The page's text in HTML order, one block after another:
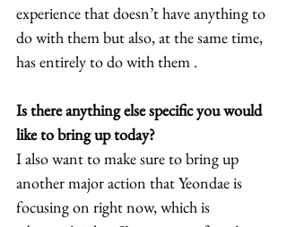
experience that doesn’t have anything to
do with them but also, at the same time,
has entirely to do with them .
Is there anything else specific you would
like to bring up today?
I also want to make sure to bring up
another major action that Yeondae is
focusing on right now, which is